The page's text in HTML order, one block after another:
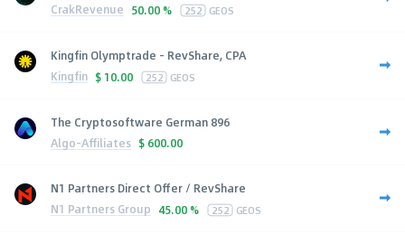
CrakRevenue 50.00 % 252 GEOS
Kingfin Olymptrade - RevShare, CPA
Kingfin $ 10.00 252 GEOS
The Cryptosoftware German 896
Algo-Affiliates $ 600.00
N1 Partners Direct Offer / RevShare
N1 Partners Group 45.00 % 252 GEOS